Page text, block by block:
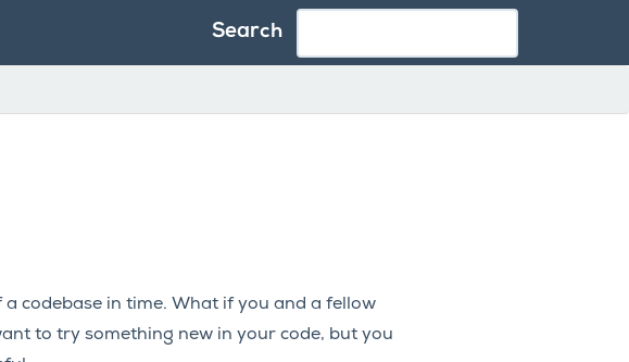
Search
codebase in time. What if you and a fellow
to try something new in your code, but you